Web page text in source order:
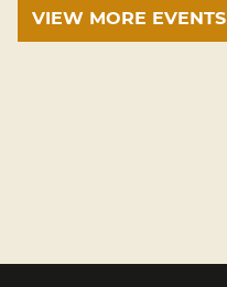
VIEW MORE EVENTS